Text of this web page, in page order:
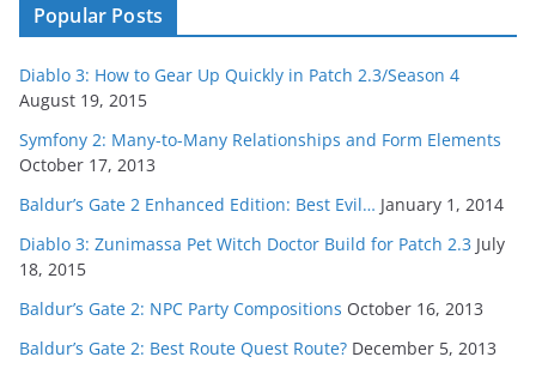
Popular Posts
Diablo 3: How to Gear Up Quickly in Patch 2.3/Season 4
August 19, 2015
Symfony 2: Many-to-Many Relationships and Form Elements
October 17, 2013
Baldur’s Gate 2 Enhanced Edition: Best Evil… January 1, 2014
Diablo 3: Zunimassa Pet Witch Doctor Build for Patch 2.3 July
18, 2015
Baldur’s Gate 2: NPC Party Compositions October 16, 2013
Baldur’s Gate 2: Best Route Quest Route? December 5, 2013